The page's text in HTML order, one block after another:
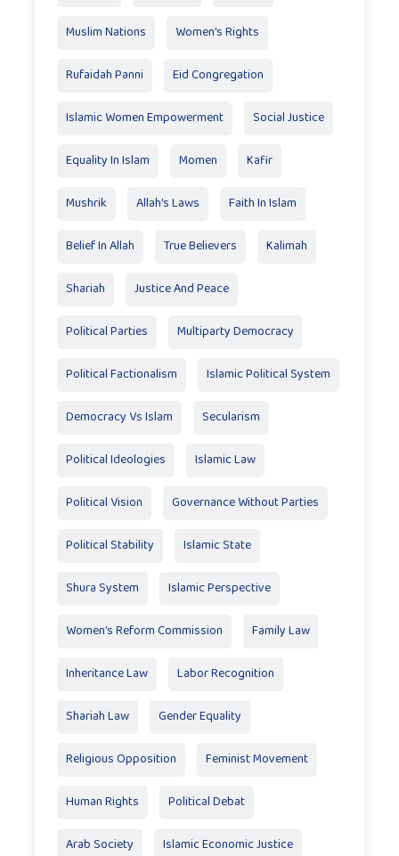
Muslim Nations Women's Rights
Rufaidah Panni Eid Congregation
Islamic Women Empowerment Social Justice
Equality In Islam Momen Kafir
Mushrik Allah's Laws Faith In Islam
Belief In Allah True Believers Kalimah
Shariah Justice And Peace
Political Parties Multiparty Democracy
Political Factionalism Islamic Political System
Democracy Vs Islam Secularism
Political Ideologies Islamic Law
Political Vision Governance Without Parties
Political Stability Islamic State
Shura System Islamic Perspective
Women’s Reform Commission Family Law
Inheritance Law Labor Recognition
Shariah Law Gender Equality
Religious Opposition Feminist Movement
Human Rights Political Debat
Arab Society Islamic Economic Justice